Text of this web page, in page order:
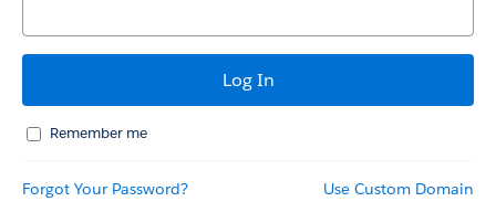
Remember me
Forgot Your Password? Use Custom Domain